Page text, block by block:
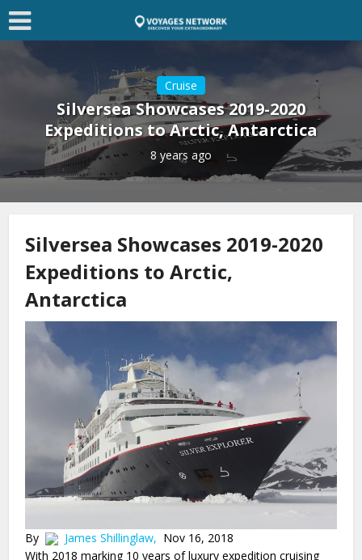
Cruise
Silversea Showcases 2019-2020
Expeditions to Arctic, Antarctica
8 years ago
Silversea Showcases 2019-2020
Expeditions to Arctic,
Antarctica
By James Shillinglaw, Nov 16, 2018
With 2018 marking 10 years of luxury expedition cruising